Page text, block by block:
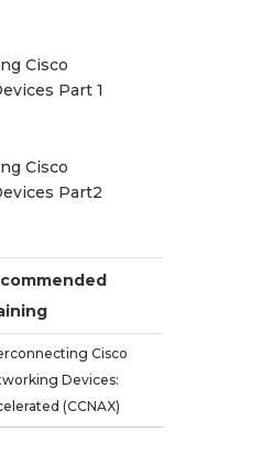
Cisco
Part 1
Cisco
Part2
Cisco
Devices:
(CCNAX)